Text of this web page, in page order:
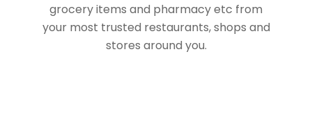
grocery items and pharmacy etc from
your most trusted restaurants, shops and
stores around you.